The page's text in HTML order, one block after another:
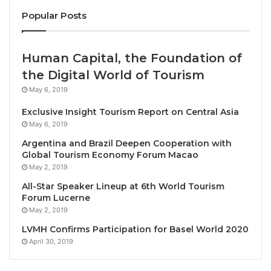
Mr. Yuthasak was among the Thai and Chinese public
and private officials and figures on hand at Don
Mueang International Airport to welcome Spring
Airlines Flight 9C7419 from Guangzhou, with 180
tours of 20 tourists each.
Present along with the TAT Governor and other TAT
executives were H.E. Mr. Yang Xin, Charge d’Affaires
Thailand; and Ms. Chang Yumeng, Counsellor for
Cultural Affairs of the Embassy of the People’s
Republic of China to Thailand, as well as other senior
officials and key figures from the Thai and Chinese
Popular Posts
Human Capital, the Foundation of
the Digital World of Tourism
May 6, 2019
Exclusive Insight Tourism Report on Central Asia
May 6, 2019
Argentina and Brazil Deepen Cooperation with
Global Tourism Economy Forum Macao
May 2, 2019
All-Star Speaker Lineup at 6th World Tourism
Forum Lucerne
May 2, 2019
LVMH Confirms Participation for Basel World 2020
April 30, 2019